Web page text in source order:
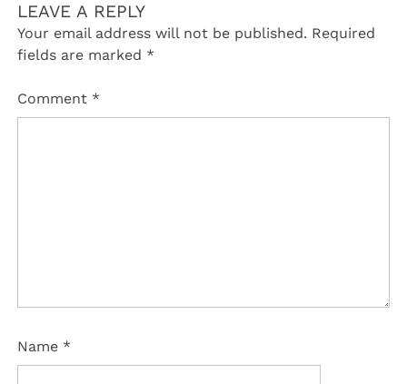
LEAVE A REPLY
Your email address will not be published. Required
fields are marked *
Comment *
Name *